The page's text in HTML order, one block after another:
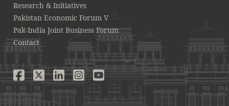
Research & Initiatives
Pakistan Economic Forum V
Pak-India Joint Business Forum
Contact